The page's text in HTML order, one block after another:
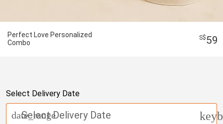
Perfect Love Personalized
Combo
59
Select Delivery Date
Select Delivery Date
date_range